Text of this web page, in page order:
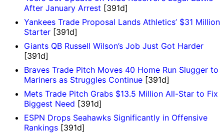
After January Arrest [391d]
Yankees Trade Proposal Lands Athletics’ $31 Million
Starter [391d]
Giants QB Russell Wilson’s Job Just Got Harder
[391d]
Braves Trade Pitch Moves 40 Home Run Slugger to
Mariners as Struggles Continue [391d]
Mets Trade Pitch Grabs $13.5 Million All-Star to Fix
Biggest Need [391d]
ESPN Drops Seahawks Significantly in Offensive
Rankings [391d]